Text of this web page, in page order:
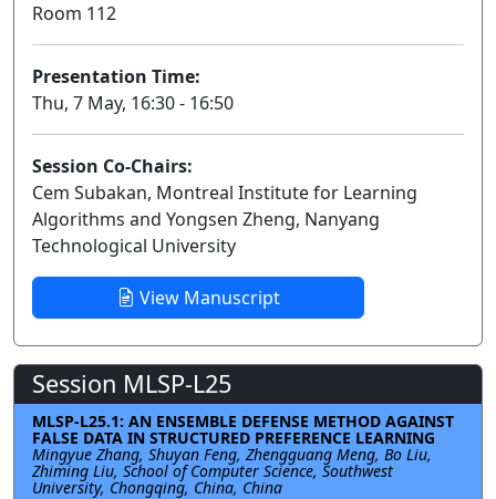
Room 112
Presentation Time:
Thu, 7 May, 16:30 - 16:50
Session Co-Chairs:
Cem Subakan, Montreal Institute for Learning
Algorithms and Yongsen Zheng, Nanyang
Technological University
View Manuscript
Session MLSP-L25
MLSP-L25.1: AN ENSEMBLE DEFENSE METHOD AGAINST
FALSE DATA IN STRUCTURED PREFERENCE LEARNING
Mingyue Zhang, Shuyan Feng, Zhengguang Meng, Bo Liu,
Zhiming Liu, School of Computer Science, Southwest
University, Chongqing, China, China